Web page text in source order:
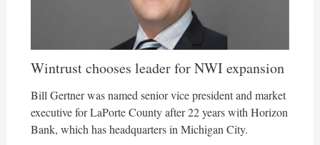
Wintrust chooses leader for NWI expansion
Bill Gertner was named senior vice president and market
executive for LaPorte County after 22 years with Horizon
Bank, which has headquarters in Michigan City.